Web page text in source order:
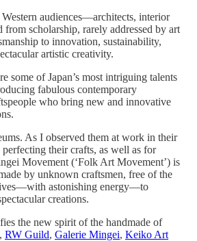
audiences—architects, interior
from scholarship, rarely addressed by art
to innovation, sustainability,
artistic creativity.
of Japan’s most intriguing talents
fabulous contemporary
who bring new and innovative
As I observed them at work in their
their crafts, as well as for
Movement (‘Folk Art Movement’) is
by unknown craftsmen, free of the
lives—with astonishing energy—to
creations.
the new spirit of the handmade of
, RW Guild, Galerie Mingei, Keiko Art